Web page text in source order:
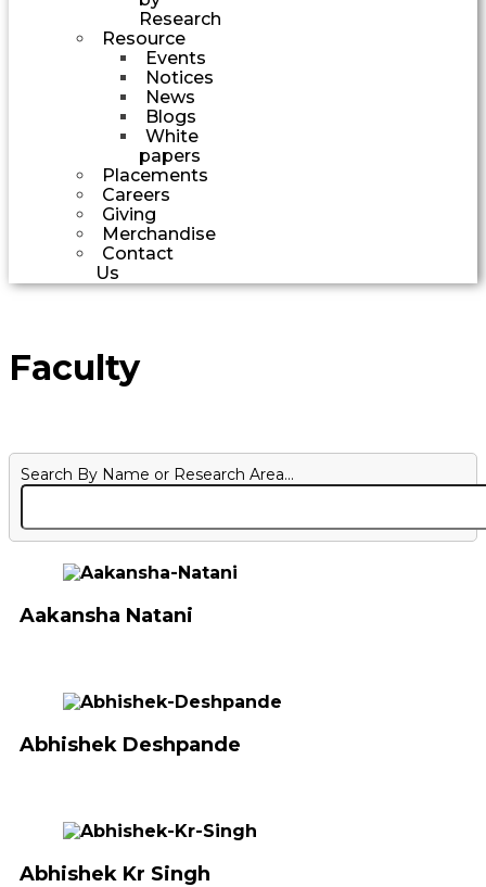
Research
Resource
Events
Notices
News
Blogs
White
papers
Placements
Careers
Giving
Merchandise
Contact
Us
Faculty
Search By Name or Research Area...
Aakansha Natani
Abhishek Deshpande
Abhishek Kr Singh